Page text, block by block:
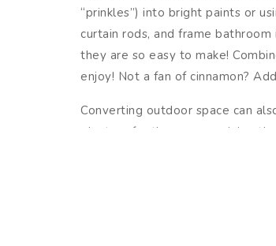
“prinkles”) into bright paints or
curtain rods, and frame
they are so easy to make!
enjoy! Not a fan of cinnamon?
Converting outdoor space can
planters for the season, giving